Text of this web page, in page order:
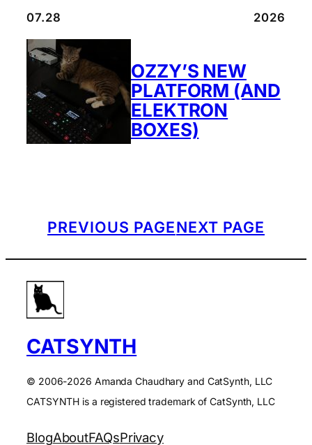
07.28 2026
OZZY’S NEW
PLATFORM (AND
ELEKTRON
BOXES)
PREVIOUS PAGENEXT PAGE
CATSYNTH
© 2006-2026 Amanda Chaudhary and CatSynth, LLC
CATSYNTH is a registered trademark of CatSynth, LLC
BlogAboutFAQsPrivacy